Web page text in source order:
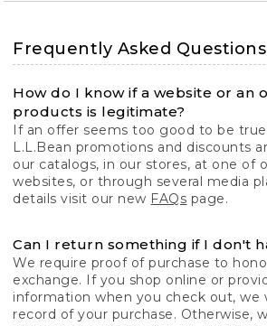
Frequently Asked Questions
How do I know if a website or an
products is legitimate?
If an offer seems too good to be
L.L.Bean promotions and discounts
our catalogs, in our stores, at one of
websites, or through several media
details visit our new FAQs page.
Can I return something if I don't
We require proof of purchase to
exchange. If you shop online or
information when you check out, we
record of your purchase. Otherwise,